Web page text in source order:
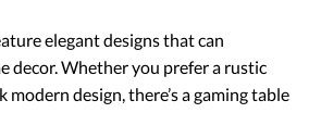
elegant designs that can
decor. Whether you prefer a rustic
modern design, there’s a gaming table